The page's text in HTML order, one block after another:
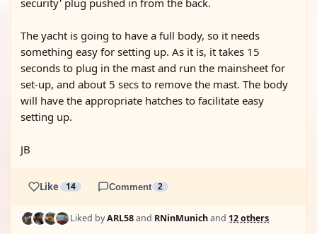
security' plug pushed in from the back.
The yacht is going to have a full body, so it needs
something easy for setting up. As it is, it takes 15
seconds to plug in the mast and run the mainsheet for
set-up, and about 5 secs to remove the mast. The body
will have the appropriate hatches to facilitate easy
setting up.
JB
Like 14 Comment 2
Liked byARL58and RNinMunichand 12 others